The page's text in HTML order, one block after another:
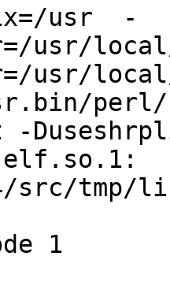
usr  -
usr/
usr/
-
src/tmp/
1